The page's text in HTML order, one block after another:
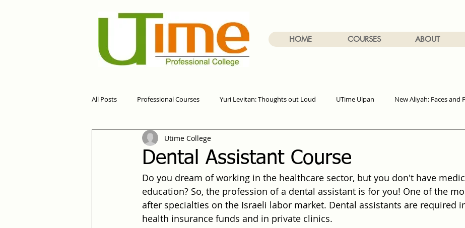
HOME COURSES ABOUT
All Posts Professional Courses Yuri Levitan: Thoughts out Loud UTime Ulpan New Aliyah: Faces and
Dental Assistant Course
Utime College
Do you dream of working in the healthcare sector, but you don't have
education? So, the profession of a dental assistant is for you! One of the
after specialties on the Israeli labor market. Dental assistants are required
health insurance funds and in private clinics.